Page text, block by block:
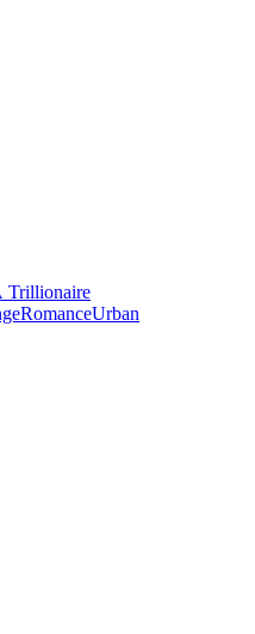
Trillionaire
RomanceUrban